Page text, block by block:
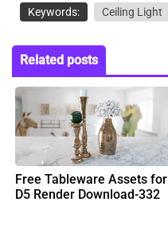
Keywords: Ceiling Light
Related posts
Free Tableware Assets for
D5 Render Download-332